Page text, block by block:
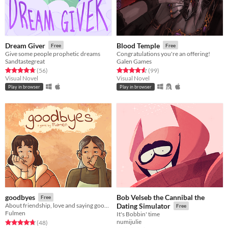
Dream Giver Free
Give some people prophetic dreams
Sandtastegreat
Rated 4.8 out of 5 stars
(56total ratings
)
Visual Novel
Play in browser
Blood Temple Free
Congratulations you're an offering!
Galen Games
Rated 4.6 out of 5 stars
(99total ratings
)
Visual Novel
Play in browser
goodbyes Free
About friendship, love and saying goodbye
Fulmen
Rated 4.8 out of 5 stars
(48total ratings
)
Bob Velseb the Cannibal the
Dating Simulator
Free
It's Bobbin' time
numijulie